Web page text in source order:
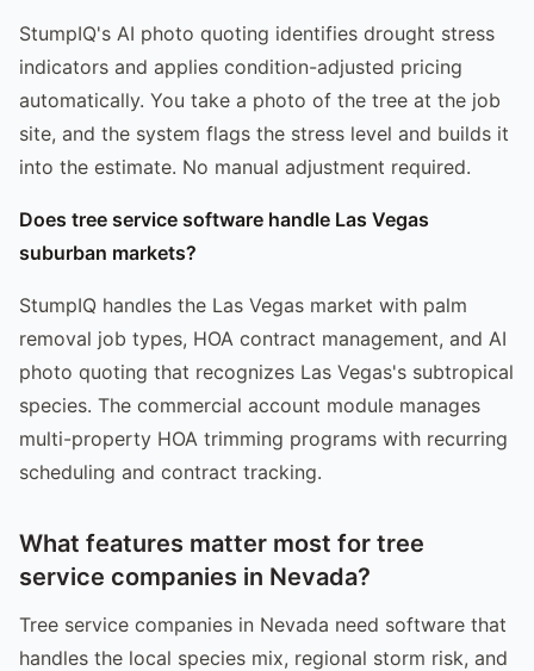
StumpIQ's AI photo quoting identifies drought stress
indicators and applies condition-adjusted pricing
automatically. You take a photo of the tree at the job
site, and the system flags the stress level and builds it
into the estimate. No manual adjustment required.
Does tree service software handle Las Vegas
suburban markets?
StumpIQ handles the Las Vegas market with palm
removal job types, HOA contract management, and AI
photo quoting that recognizes Las Vegas's subtropical
species. The commercial account module manages
multi-property HOA trimming programs with recurring
scheduling and contract tracking.
What features matter most for tree
service companies in Nevada?
Tree service companies in Nevada need software that
handles the local species mix, regional storm risk, and